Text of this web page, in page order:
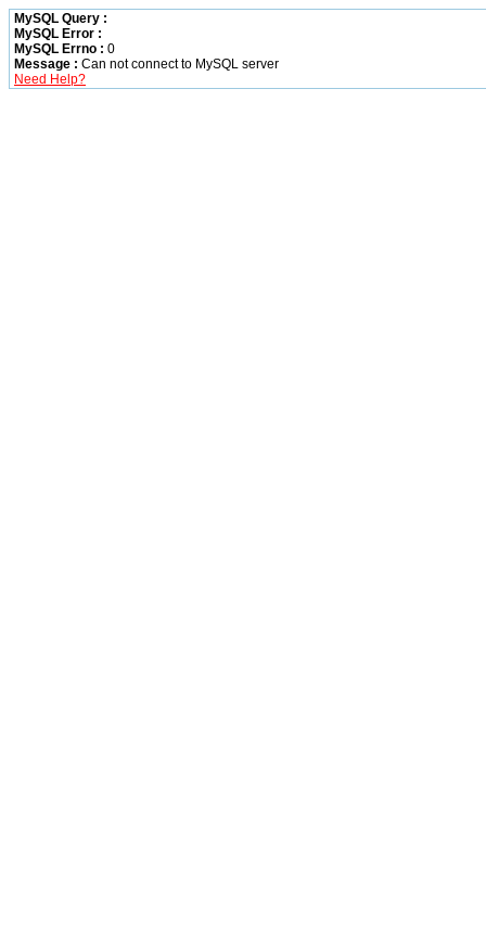
MySQL Query :
MySQL Error :
MySQL Errno : 0
Message : Can not connect to MySQL server
Need Help?